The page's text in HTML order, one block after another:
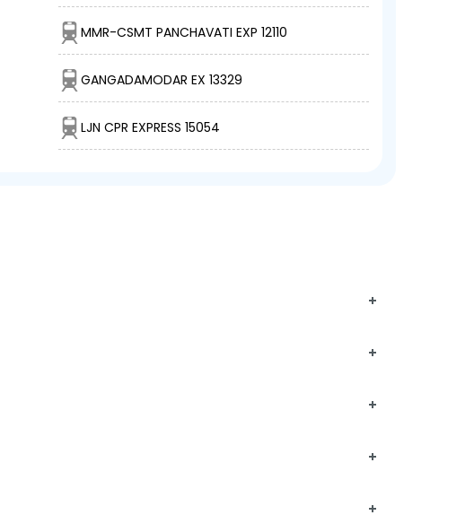
MMR-CSMT PANCHAVATI EXP 12110
GANGADAMODAR EX 13329
LJN CPR EXPRESS 15054